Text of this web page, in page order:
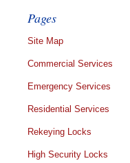
Pages
Site Map
Commercial Services
Emergency Services
Residential Services
Rekeying Locks
High Security Locks